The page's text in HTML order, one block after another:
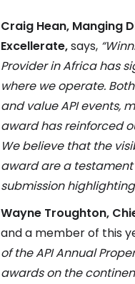
Craig Hean, Manging
Excellerate,says,
Provider in Africa has
where we operate.
and value API events,
award has reinforced
We believe that the
award are a
submission
Wayne Troughton,
and a member of this
of the API Annual
awards on the